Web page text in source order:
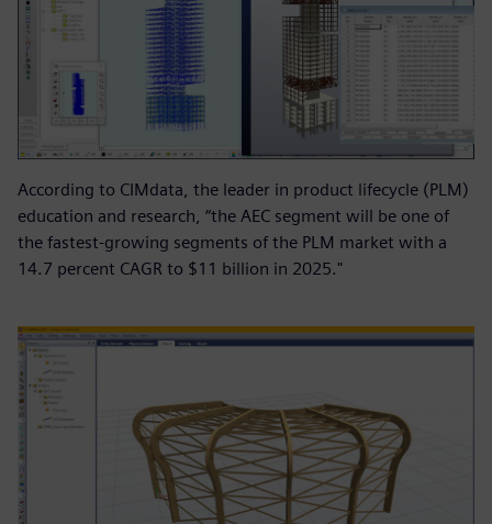
According to CIMdata, the leader in product lifecycle (PLM)
education and research, “the AEC segment will be one of
the fastest-growing segments of the PLM market with a
14.7 percent CAGR to $11 billion in 2025."